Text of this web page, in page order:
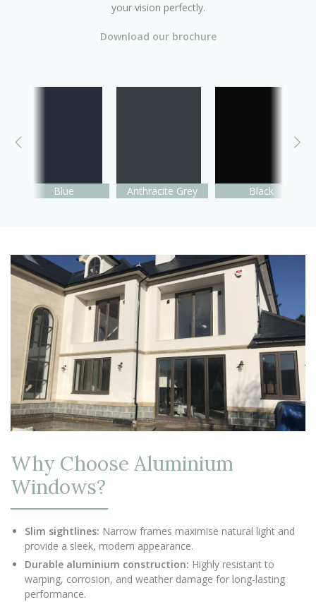
your vision perfectly.
Download our brochure
Blue Anthracite Grey Black
Why Choose Aluminium
Windows?
Slim sightlines: Narrow frames maximise natural light and
provide a sleek, modern appearance.
Durable aluminium construction: Highly resistant to
warping, corrosion, and weather damage for long-lasting
performance.